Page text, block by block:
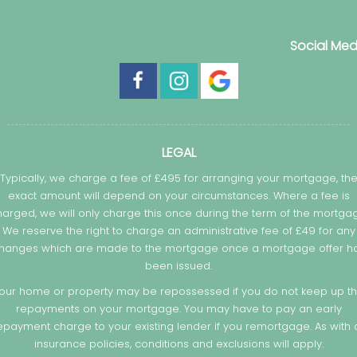
Social
LEGAL
Typically, we charge a fee of £495 for arranging your mortgage, the
exact amount will depend on your circumstances. Where a fee is
we will only charge this once during the term of the
We reserve the right to charge an administrative fee of £49 for any
which are made to the mortgage once a mortgage offer
been issued.
home or property may be repossessed if you do not keep up
repayments on your mortgage. You may have to pay an early
charge to your existing lender if you remortgage. As with
insurance policies, conditions and exclusions will apply.